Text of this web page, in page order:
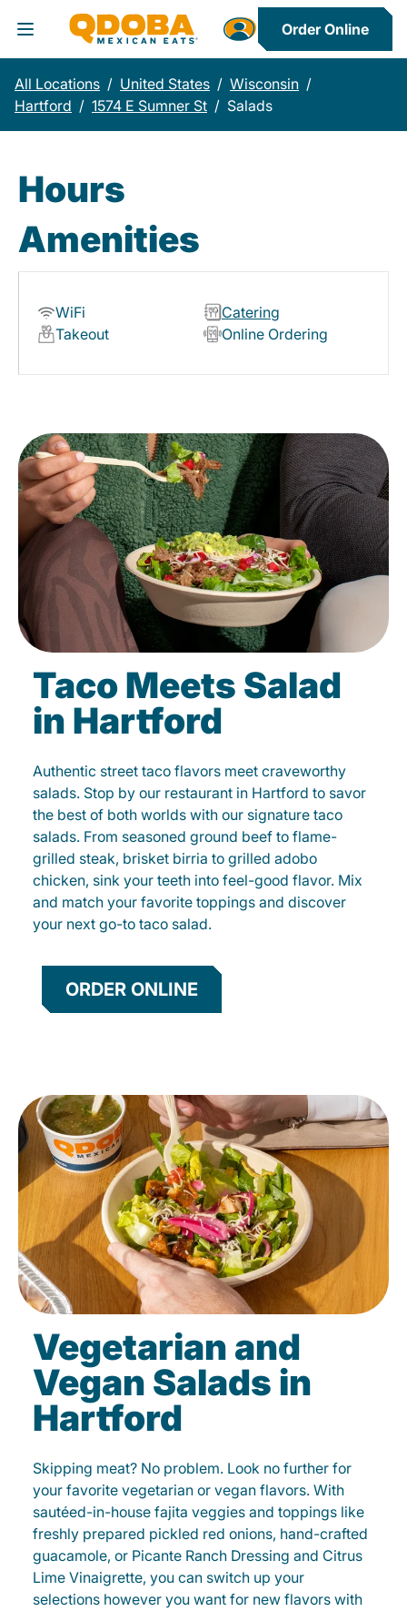
Toggle Header Menu
Order Online
All Locations / United States / Wisconsin /
Hartford / 1574 E Sumner St / Salads
Hours
Amenities
WiFi
Catering
Takeout
Online Ordering
Taco Meets Salad
in Hartford
Authentic street taco flavors meet craveworthy
salads. Stop by our restaurant in Hartford to savor
the best of both worlds with our signature taco
salads. From seasoned ground beef to flame-
grilled steak, brisket birria to grilled adobo
chicken, sink your teeth into feel-good flavor. Mix
and match your favorite toppings and discover
your next go-to taco salad.
ORDER ONLINE
Vegetarian and
Vegan Salads in
Hartford
Skipping meat? No problem. Look no further for
your favorite vegetarian or vegan flavors. With
sautéed-in-house fajita veggies and toppings like
freshly prepared pickled red onions, hand-crafted
guacamole, or Picante Ranch Dressing and Citrus
Lime Vinaigrette, you can switch up your
selections however you want for new flavors with